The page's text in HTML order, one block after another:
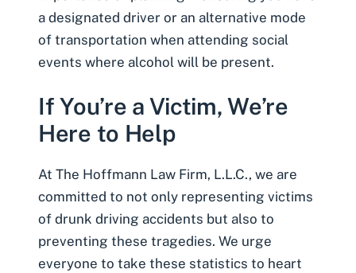
a designated driver or an alternative mode
of transportation when attending social
events where alcohol will be present.
If You’re a Victim, We’re
Here to Help
At The Hoffmann Law Firm, L.L.C., we are
committed to not only representing victims
of drunk driving accidents but also to
preventing these tragedies. We urge
everyone to take these statistics to heart